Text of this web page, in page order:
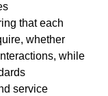
that each
whether
while
service